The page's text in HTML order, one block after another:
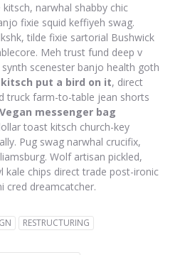
narwhal shabby chic
fixie squid keffiyeh swag.
tilde fixie sartorial Bushwick
Meh trust fund deep v
scenester banjo health goth
put a bird on it, direct
truck farm-to-table jean shorts
Vegan messenger bag
toast kitsch church-key
Pug swag narwhal crucifix,
Wolf artisan pickled,
kale chips direct trade post-ironic
cred dreamcatcher.
RESTRUCTURING